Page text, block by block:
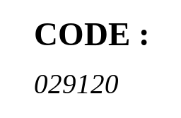
CODE :
029120